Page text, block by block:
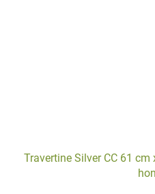
Travertine Silver CC 61